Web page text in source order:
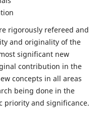
rigorously refereed and
and originality of the
significant new
contribution in the
concepts in all areas
being done in the
priority and significance.